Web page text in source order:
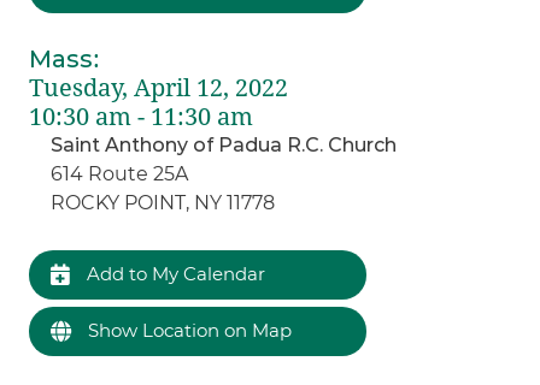
Mass:
Tuesday, April 12, 2022
10:30 am - 11:30 am
Saint Anthony of Padua R.C. Church
614 Route 25A
ROCKY POINT, NY 11778
Add to My Calendar
Show Location on Map